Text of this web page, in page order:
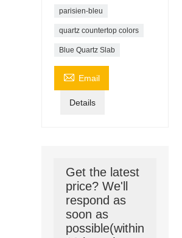
parisien-bleu
quartz countertop colors
Blue Quartz Slab
 Email
Details
Get the latest
price? We'll
respond as
soon as
possible(within